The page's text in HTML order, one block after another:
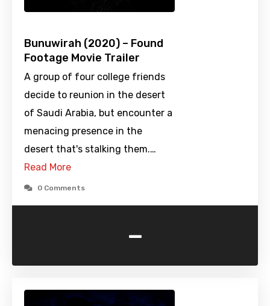
Bunuwirah (2020) – Found
Footage Movie Trailer
A group of four college friends
decide to reunion in the desert
of Saudi Arabia, but encounter a
menacing presence in the
desert that's stalking them.…
Read More
0 Comments
-